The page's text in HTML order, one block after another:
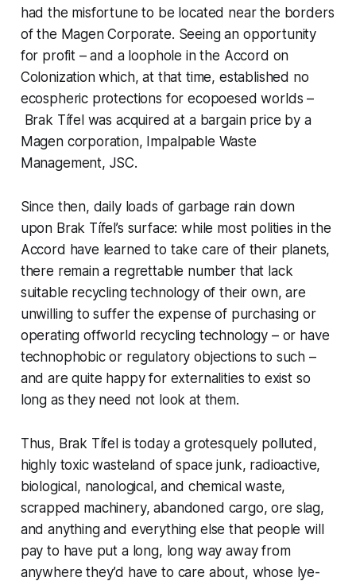
had the misfortune to be located near the borders
of the Magen Corporate. Seeing an opportunity
for profit – and a loophole in the Accord on
Colonization which, at that time, established no
ecospheric protections for ecopoesed worlds –
Brak Tífel was acquired at a bargain price by a
Magen corporation, Impalpable Waste
Management, JSC.
Since then, daily loads of garbage rain down
upon Brak Tífel’s surface: while most polities in the
Accord have learned to take care of theirplanets,
there remain a regrettable number that lack
suitable recycling technology of their own, are
unwilling to suffer the expense of purchasing or
operating offworld recycling technology – or have
technophobic or regulatory objections to such –
and are quite happy for externalities to exist so
long as they need not look at them.
Thus, Brak Tífel is today a grotesquely polluted,
highly toxic wasteland of space junk, radioactive,
biological, nanological, and chemical waste,
scrapped machinery, abandoned cargo, ore slag,
and anything and everything else that people will
pay to have put a long, long way away from
anywhere they’d have to care about, whose lye-